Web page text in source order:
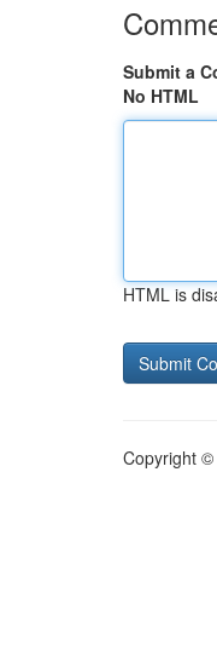
Submit a
No HTML
HTML is
Copyright